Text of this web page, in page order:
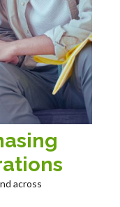
across